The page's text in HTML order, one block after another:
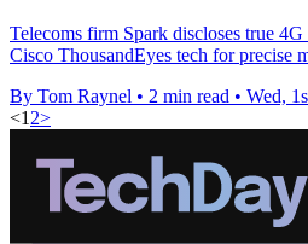
Telecoms firm Spark discloses true
Cisco ThousandEyes tech for precise
By Tom Raynel • 2 min read • Wed,
<1 2>